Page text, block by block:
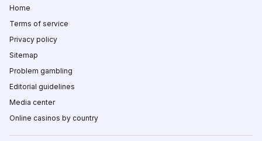
Home
Terms of service
Privacy policy
Sitemap
Problem gambling
Editorial guidelines
Media center
Online casinos by country